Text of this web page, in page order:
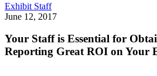
Exhibit Staff
June 12, 2017
Your Staff is Essential for
Reporting Great ROI on Your